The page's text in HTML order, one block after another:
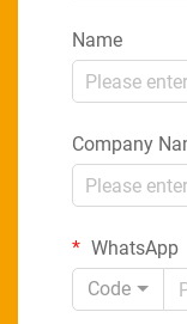
Name
Company
WhatsApp
Code